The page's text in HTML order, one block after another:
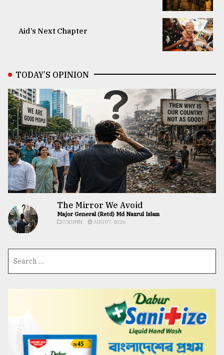
Aid’s Next Chapter
TODAY’S OPINION
The Mirror We Avoid
Major General (Retd) Md Nazrul Islam
COLUMN AUG 07, 2026